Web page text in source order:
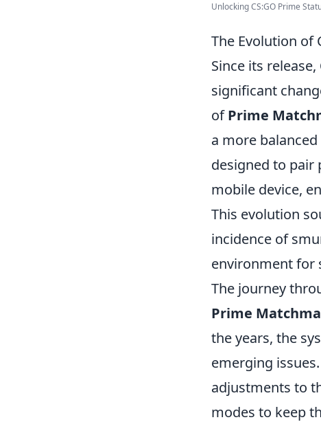
Unlocking CS:GO Prime
The Evolution of
Since its release,
significant
ofPrime
a more
designed to pair
mobile device,
This evolution
incidence of
environment for
The journey
Prime
the years, the
emerging
adjustments to
modes to keep